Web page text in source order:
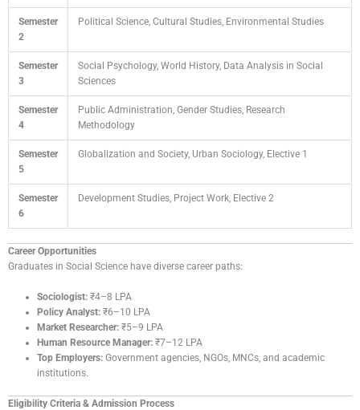
Semester
2
Political Science, Cultural Studies, Environmental Studies
Semester
3
Social Psychology, World History, Data Analysis in Social
Sciences
Semester
4
Public Administration, Gender Studies, Research
Methodology
Semester
5
Globalization and Society, Urban Sociology, Elective 1
Semester
6
Development Studies, Project Work, Elective 2
Career Opportunities
Graduates in Social Science have diverse career paths:
Sociologist:₹4–8 LPA
Policy Analyst:₹6–10 LPA
Market Researcher:₹5–9 LPA
Human Resource Manager:₹7–12 LPA
Top Employers:Government agencies, NGOs, MNCs, and academic
institutions.
Eligibility Criteria & Admission Process